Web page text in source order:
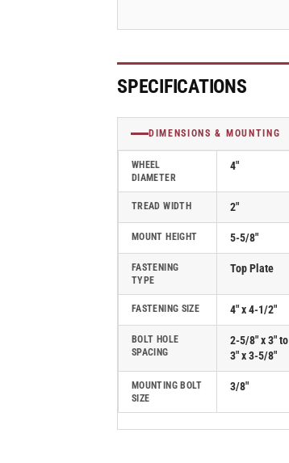
-
-
SPECIFICATIONS
DIMENSIONS & MOUNTING
WHEEL
DIAMETER
4"
TREAD WIDTH 2"
MOUNT HEIGHT 5-5/8"
FASTENING
TYPE
Top Plate
FASTENING SIZE 4" x 4-1/2"
BOLT HOLE
SPACING
2-5/8" x 3" to
3" x 3-5/8"
MOUNTING BOLT
SIZE
3/8"